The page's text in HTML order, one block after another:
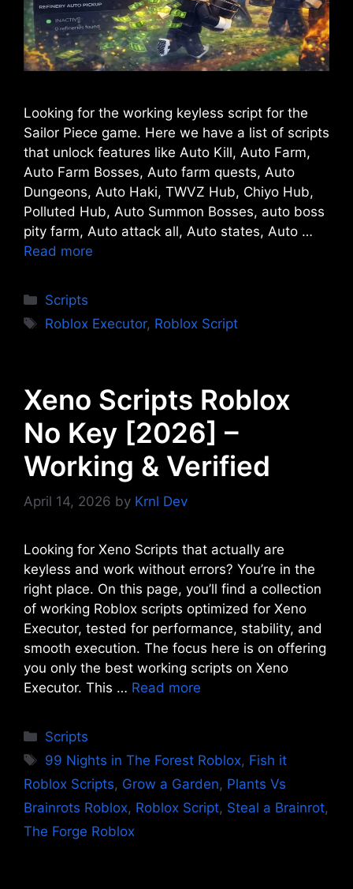
Looking for the working keyless script for the
Sailor Piece game. Here we have a list of scripts
that unlock features like Auto Kill, Auto Farm,
Auto Farm Bosses, Auto farm quests, Auto
Dungeons, Auto Haki, TWVZ Hub, Chiyo Hub,
Polluted Hub, Auto Summon Bosses, auto boss
pity farm, Auto attack all, Auto states, Auto …
Read more
Categories
Scripts
Tags
Roblox Executor, Roblox Script
Xeno Scripts Roblox
No Key [2026] –
Working & Verified
April 14, 2026 by Krnl Dev
Looking for Xeno Scripts that actually are
keyless and work without errors? You’re in the
right place. On this page, you’ll find a collection
of working Roblox scripts optimized for Xeno
Executor, tested for performance, stability, and
smooth execution. The focus here is on offering
you only the best working scripts on Xeno
Executor. This … Read more
Categories
Scripts
Tags
99 Nights in The Forest Roblox, Fish it
Roblox Scripts, Grow a Garden, Plants Vs
Brainrots Roblox, Roblox Script, Steal a Brainrot,
The Forge Roblox